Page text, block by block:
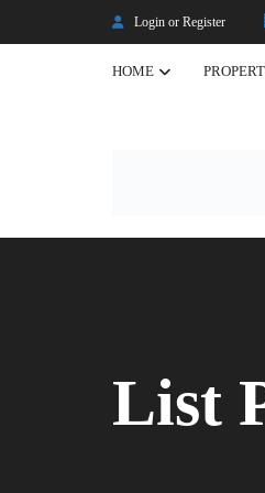
Login or Register
HOME
Listing Properties
Properties
Property Carousel
List